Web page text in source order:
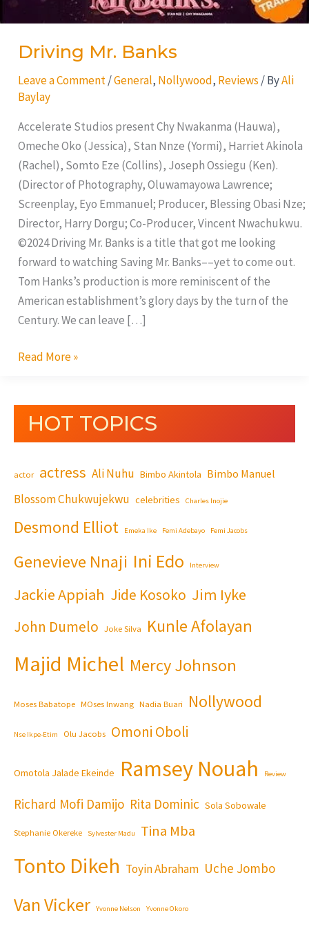
Driving Mr. Banks
Leave a Comment /General, Nollywood, Reviews / ByAli
Baylay
Accelerate Studios present Chy Nwakanma (Hauwa),
Omeche Oko (Jessica), Stan Nnze (Yormi), Harriet Akinola
(Rachel), Somto Eze (Collins), Joseph Ossiegu (Ken).
(Director of Photography, Oluwamayowa Lawrence;
Screenplay, Eyo Emmanuel; Producer, Blessing Obasi Nze;
Director, Harry Dorgu; Co-Producer, Vincent Nwachukwu.
©2024 Driving Mr. Banks is a title that got me looking
forward to watching Saving Mr. Banks––yet to come out.
Tom Hanks’s production is more reminiscent of the
American establishment’s glory days by the turn of the
Century. We can leave […]
Read More »
HOT TOPICS
actor actress Ali Nuhu Bimbo Akintola Bimbo Manuel
Blossom Chukwujekwu celebrities Charles Inojie
Desmond Elliot Emeka Ike Femi Adebayo Femi Jacobs
Genevieve Nnaji Ini Edo Interview
Jackie Appiah Jide Kosoko Jim Iyke
John Dumelo Joke Silva Kunle Afolayan
Majid Michel Mercy Johnson
Moses Babatope MOses Inwang Nadia Buari Nollywood
Nse Ikpe-Etim Olu Jacobs Omoni Oboli
Omotola Jalade Ekeinde Ramsey Nouah Review
Richard Mofi Damijo Rita Dominic Sola Sobowale
Stephanie Okereke Sylvester Madu Tina Mba
Tonto Dikeh Toyin Abraham Uche Jombo
Van Vicker Yvonne Nelson Yvonne Okoro